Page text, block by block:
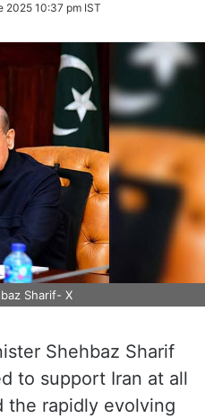
2025 10:37 pm IST
Sharif- X
Shehbaz Sharif
to support Iran at all
the rapidly evolving